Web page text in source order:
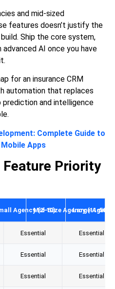
and mid-sized
features doesn’t justify the
Ship the core system,
AI once you have
for an insurance CRM
automation that replaces
prediction and intelligence
Complete Guide to
Apps
Feature Priority
Agency (2-10)
Mid-Size Agency (11-50)
Large
Essential Essential
Essential Essential
Essential Essential